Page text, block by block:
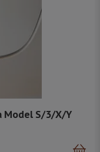
Model S/3/X/Y